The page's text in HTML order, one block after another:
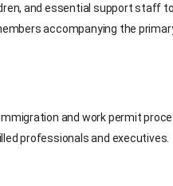
and essential support staff
accompanying the
and work permit
professionals and executives.